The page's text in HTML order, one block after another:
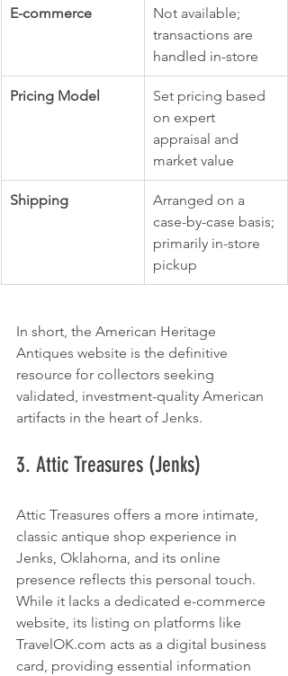
E-commerce
Not available;
transactions are
handled in-store
Pricing Model
Set pricing based
on expert
appraisal and
market value
Shipping
Arranged on a
case-by-case basis;
primarily in-store
pickup
In short, the American Heritage
Antiques website is the definitive
resource for collectors seeking
validated, investment-quality American
artifacts in the heart of Jenks.
3. Attic Treasures (Jenks)
Attic Treasures offers a more intimate,
classic antique shop experience in
Jenks, Oklahoma, and its online
presence reflects this personal touch.
While it lacks a dedicated e-commerce
website, its listing on platforms like
TravelOK.com acts as a digital business
card, providing essential information